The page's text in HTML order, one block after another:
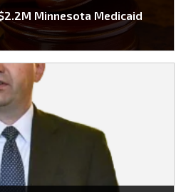
Minnesota Medicaid